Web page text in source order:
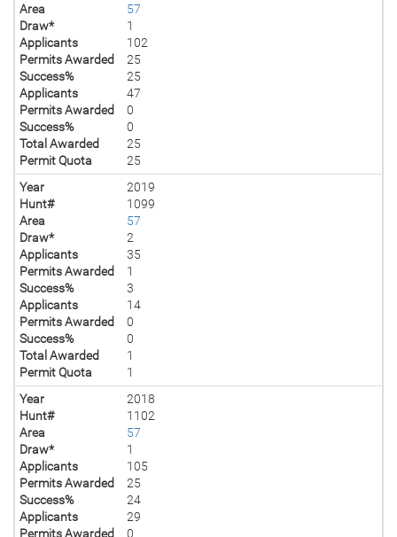
Area
57
Draw*
1
Applicants
102
Permits Awarded
25
Success%
25
Applicants
47
Permits Awarded
0
Success%
0
Total Awarded
25
Permit Quota
25
Year
2019
Hunt#
1099
Area
57
Draw*
2
Applicants
35
Permits Awarded
1
Success%
3
Applicants
14
Permits Awarded
0
Success%
0
Total Awarded
1
Permit Quota
1
Year
2018
Hunt#
1102
Area
57
Draw*
1
Applicants
105
Permits Awarded
25
Success%
24
Applicants
29
Permits Awarded
0